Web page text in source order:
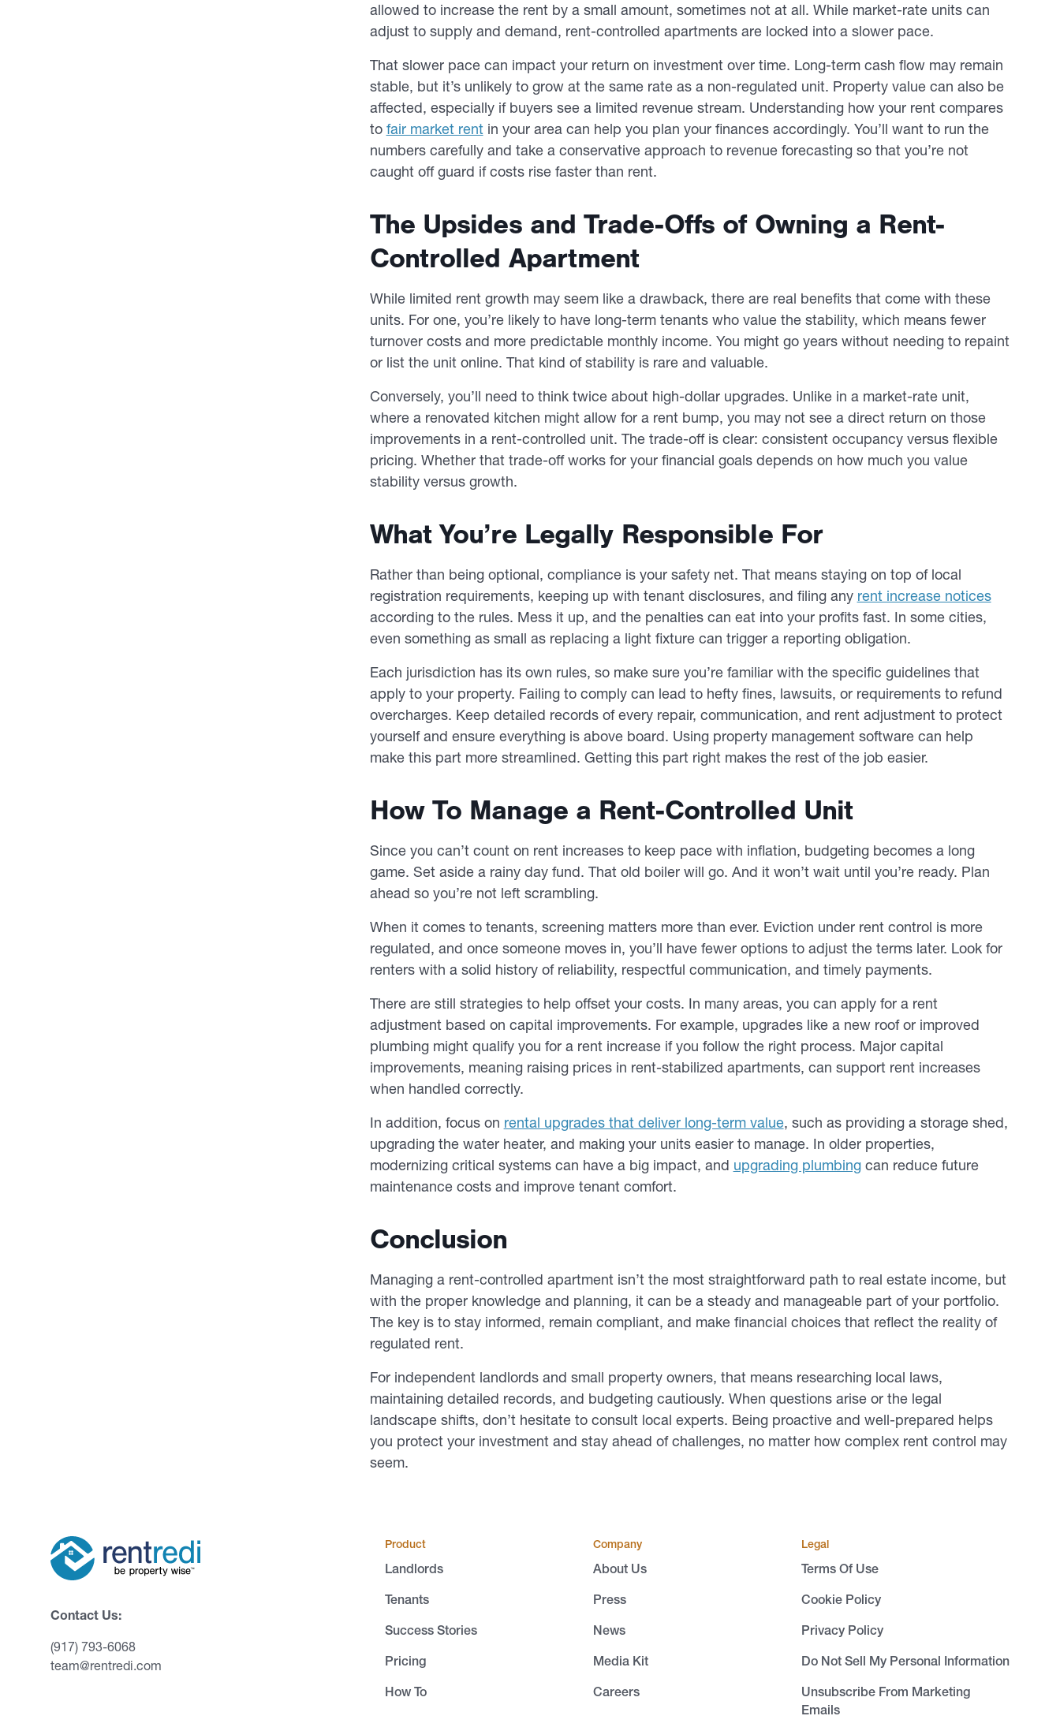
allowed to increase the rent by a small amount, sometimes not at all. While market-rate units can
adjust to supply and demand, rent-controlled apartments are locked into a slower pace.
That slower pace can impact your return on investment over time. Long-term cash flow may remain
stable, but it’s unlikely to grow at the same rate as a non-regulated unit. Property value can also be
affected, especially if buyers see a limited revenue stream. Understanding how your rent compares
to fair market rentin your area can help you plan your finances accordingly. You’ll want to run the
numbers carefully and take a conservative approach to revenue forecasting so that you’re not
caught off guard if costs rise faster than rent.
The Upsides and Trade-Offs of Owning a Rent-
Controlled Apartment
While limited rent growth may seem like a drawback, there are real benefits that come with these
units. For one, you’re likely to have long-term tenants who value the stability, which means fewer
turnover costs and more predictable monthly income. You might go years without needing to repaint
or list the unit online. That kind of stability is rare and valuable.
Conversely, you’ll need to think twice about high-dollar upgrades. Unlike in a market-rate unit,
where a renovated kitchen might allow for a rent bump, you may not see a direct return on those
improvements in a rent-controlled unit. The trade-off is clear: consistent occupancy versus flexible
pricing. Whether that trade-off works for your financial goals depends on how much you value
stability versus growth.
What You’re Legally Responsible For
Rather than being optional, compliance is your safety net. That means staying on top of local
registration requirements, keeping up with tenant disclosures, and filing any rent increase notices
according to the rules. Mess it up, and the penalties can eat into your profits fast. In some cities,
even something as small as replacing a light fixture can trigger a reporting obligation.
Each jurisdiction has its own rules, so make sure you’re familiar with the specific guidelines that
apply to your property. Failing to comply can lead to hefty fines, lawsuits, or requirements to refund
overcharges. Keep detailed records of every repair, communication, and rent adjustment to protect
yourself and ensure everything is above board. Using property management software can help
make this part more streamlined. Getting this part right makes the rest of the job easier.
How To Manage a Rent-Controlled Unit
Since you can’t count on rent increases to keep pace with inflation, budgeting becomes a long
game. Set aside a rainy day fund. That old boiler will go. And it won’t wait until you’re ready. Plan
ahead so you’re not left scrambling.
When it comes to tenants, screening matters more than ever. Eviction under rent control is more
regulated, and once someone moves in, you’ll have fewer options to adjust the terms later. Look for
renters with a solid history of reliability, respectful communication, and timely payments.
There are still strategies to help offset your costs. In many areas, you can apply for a rent
adjustment based on capital improvements. For example, upgrades like a new roof or improved
plumbing might qualify you for a rent increase if you follow the right process. Major capital
improvements, meaning raising prices in rent-stabilized apartments, can support rent increases
when handled correctly.
In addition, focus on rental upgrades that deliver long-term value, such as providing a storage shed,
upgrading the water heater, and making your units easier to manage. In older properties,
modernizing critical systems can have a big impact, and upgrading plumbingcan reduce future
maintenance costs and improve tenant comfort.
Conclusion
Managing a rent-controlled apartment isn’t the most straightforward path to real estate income, but
with the proper knowledge and planning, it can be a steady and manageable part of your portfolio.
The key is to stay informed, remain compliant, and make financial choices that reflect the reality of
regulated rent.
For independent landlords and small property owners, that means researching local laws,
maintaining detailed records, and budgeting cautiously. When questions arise or the legal
landscape shifts, don’t hesitate to consult local experts. Being proactive and well-prepared helps
you protect your investment and stay ahead of challenges, no matter how complex rent control may
seem.
Contact Us:
(917) 793-6068
team@rentredi.com
Product
Landlords
Tenants
Success Stories
Pricing
How To
Company
About Us
Press
News
Media Kit
Careers
Legal
Terms Of Use
Cookie Policy
Privacy Policy
Do Not Sell My Personal Information
Unsubscribe From Marketing
Emails